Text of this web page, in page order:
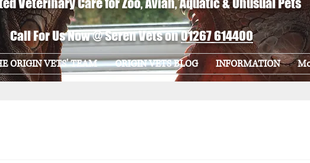
Veterinary Care for Zoo, Avian, Aquatic & Unusual Pets
Call For Us Now @ Seren Vets on01267 614400
ORIGIN VETS' TEAM ORIGIN VETS BLOG INFORMATION